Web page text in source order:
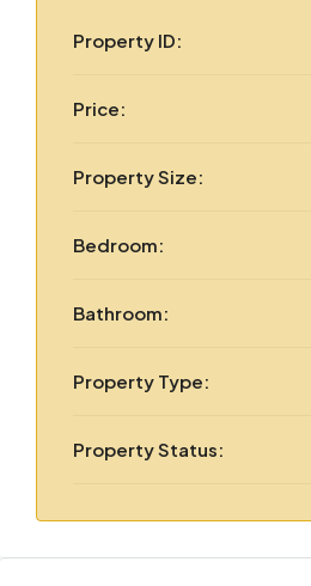
Property ID:
Price:
Property Size:
Bedroom:
Bathroom:
Property Type:
Property Status: